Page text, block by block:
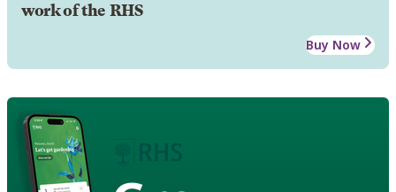
work of the RHS
Buy Now